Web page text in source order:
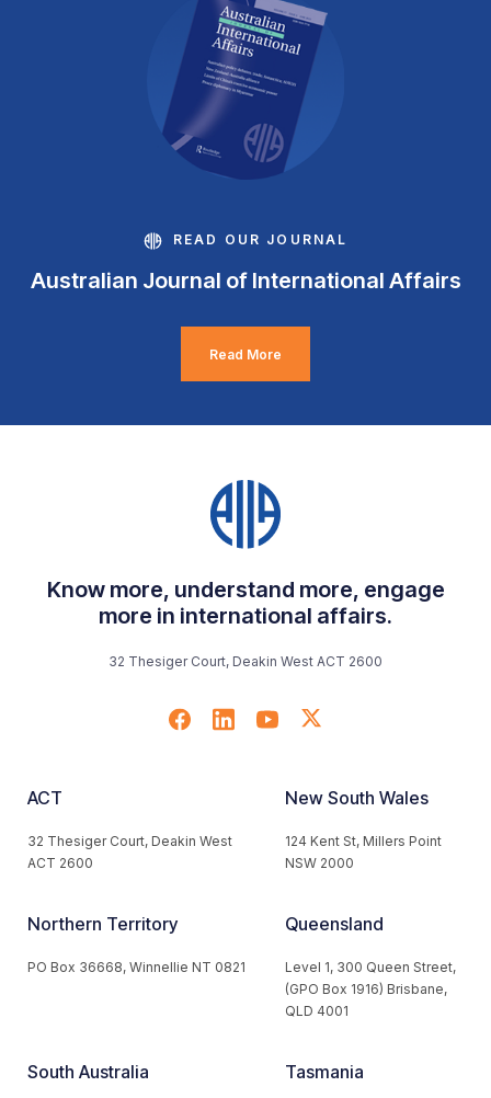
READ OUR JOURNAL
Australian Journal of International Affairs
Read More
Know more, understand more, engage
more in international affairs.
32 Thesiger Court, Deakin West ACT 2600
ACT
32 Thesiger Court, Deakin West
ACT 2600
New South Wales
124 Kent St, Millers Point
NSW 2000
Northern Territory
PO Box 36668, Winnellie NT 0821
Queensland
Level 1, 300 Queen Street,
(GPO Box 1916) Brisbane,
QLD 4001
South Australia Tasmania